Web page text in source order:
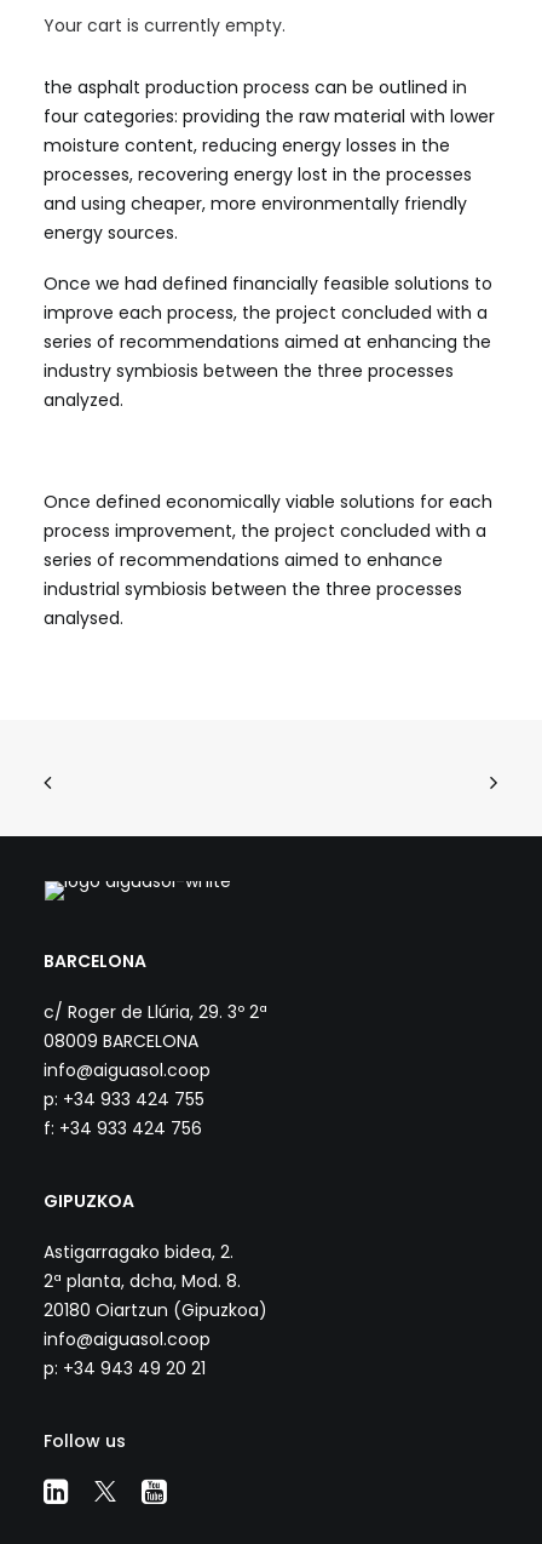
Your cart is currently empty.
efficiency and defined financially feasible solutions
the asphalt production process can be outlined in
four categories: providing the raw material with lower
moisture content, reducing energy losses in the
processes, recovering energy lost in the processes
and using cheaper, more environmentally friendly
energy sources.
Once we had defined financially feasible solutions to
improve each process, the project concluded with a
series of recommendations aimed at enhancing the
industry symbiosis between the three processes
analyzed.
Once defined economically viable solutions for each
process improvement, the project concluded with a
series of recommendations aimed to enhance
industrial symbiosis between the three processes
analysed.
BARCELONA
c/ Roger de Llúria, 29. 3º 2ª
08009 BARCELONA
info@aiguasol.coop
p: +34 933 424 755
f: +34 933 424 756
GIPUZKOA
Astigarragako bidea, 2.
2ª planta, dcha, Mod. 8.
20180 Oiartzun (Gipuzkoa)
info@aiguasol.coop
p: +34 943 49 20 21
Follow us